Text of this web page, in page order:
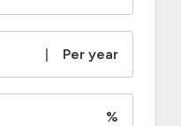
| Per year
%